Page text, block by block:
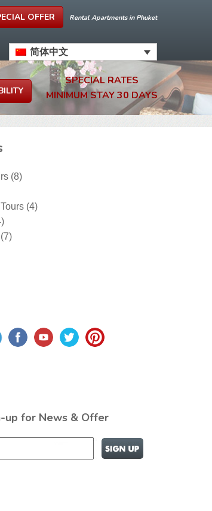
OFFER Rental Apartments in Phuket
简体中文
SPECIAL RATES
MINIMUM STAY 30 DAYS
(8)
(4)
(7)
up for News & Offer